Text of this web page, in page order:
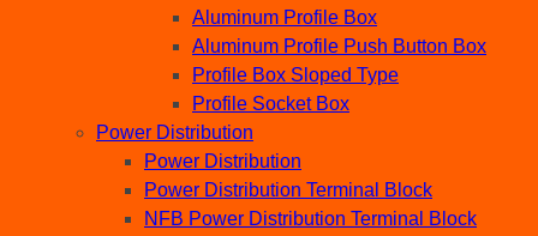
Aluminum Profile Box
Aluminum Profile Push Button Box
Profile Box Sloped Type
Profile Socket Box
Power Distribution
Power Distribution
Power Distribution Terminal Block
NFB Power Distribution Terminal Block